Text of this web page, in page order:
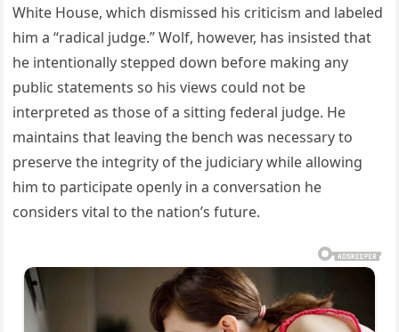
White House, which dismissed his criticism and labeled
him a “radical judge.” Wolf, however, has insisted that
he intentionally stepped down before making any
public statements so his views could not be
interpreted as those of a sitting federal judge. He
maintains that leaving the bench was necessary to
preserve the integrity of the judiciary while allowing
him to participate openly in a conversation he
considers vital to the nation’s future.